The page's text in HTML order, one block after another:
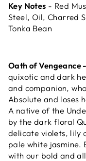
Key Notes - Red
Steel, Oil, Charred
Tonka Bean
Oath of Vengeance -
quixotic and dark
and companion,
Absolute and loses
A native of the
by the dark floral
delicate violets, lily
pale white jasmine.
with our bold and